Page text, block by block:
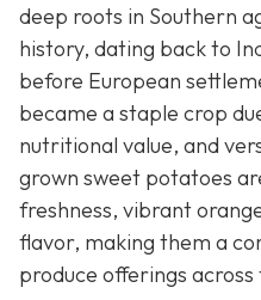
deep roots in Southern
history, dating back to
before European
became a staple crop
nutritional value, and
grown sweet potatoes
freshness, vibrant
flavor, making them a
produce offerings